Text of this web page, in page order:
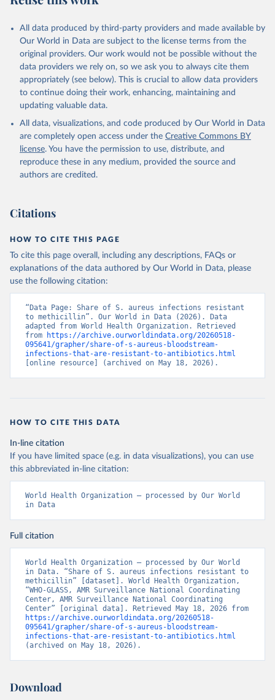
All data produced by third-party providers and made available by
Our World in Data are subject to the license terms from the
original providers. Our work would not be possible without the
data providers we rely on, so we ask you to always cite them
appropriately (see below). This is crucial to allow data providers
to continue doing their work, enhancing, maintaining and
updating valuable data.
All data, visualizations, and code produced by Our World in Data
are completely open access under the Creative Commons BY
license. You have the permission to use, distribute, and
reproduce these in any medium, provided the source and
authors are credited.
Citations
HOW TO CITE THIS PAGE
To cite this page overall, including any descriptions, FAQs or
explanations of the data authored by Our World in Data, please
use the following citation:
“Data Page: Share of S. aureus infections resistant
to methicillin”. Our World in Data (2026). Data
adapted from World Health Organization. Retrieved
from
https://archive.ourworldindata.org/20260518-
095641/grapher/share-of-s-aureus-bloodstream-
infections-that-are-resistant-to-antibiotics.html
[online resource] (archived on May 18, 2026).
HOW TO CITE THIS DATA
In-line citation
If you have limited space (e.g. in data visualizations), you can use
this abbreviated in-line citation:
World Health Organization – processed by Our World
in Data
Full citation
World Health Organization – processed by Our World
in Data. “Share of S. aureus infections resistant to
methicillin” [dataset]. World Health Organization,
“WHO-GLASS, AMR Surveillance National Coordinating
Center, AMR Surveillance National Coordinating
https://archive.ourworldindata.org/20260518-
095641/grapher/share-of-s-aureus-bloodstream-
infections-that-are-resistant-to-antibiotics.html
(archived on May 18, 2026).
Download